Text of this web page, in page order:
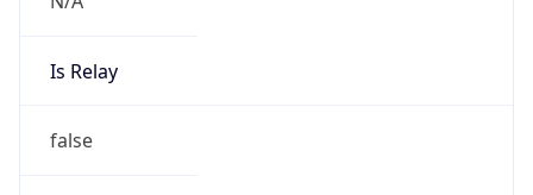
Is Relay
false